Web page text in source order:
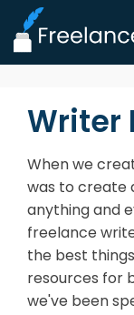
Writer
When we
was to create
anything and
freelance
the best
resources for
we've been